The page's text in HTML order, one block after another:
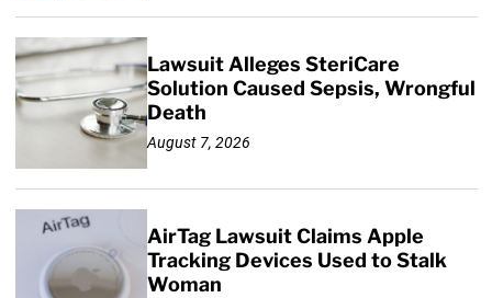
Lawsuit Alleges SteriCare
Solution Caused Sepsis, Wrongful
Death
August 7, 2026
AirTag Lawsuit Claims Apple
Tracking Devices Used to Stalk
Woman